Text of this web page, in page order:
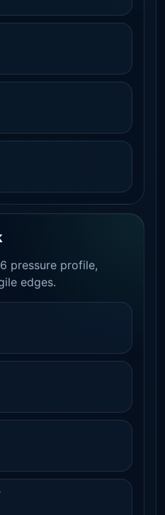
pressure profile,
edges.